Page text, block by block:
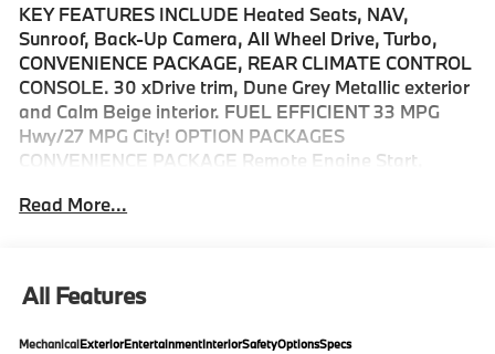
KEY FEATURES INCLUDE Heated Seats, NAV,
Sunroof, Back-Up Camera, All Wheel Drive, Turbo,
CONVENIENCE PACKAGE, REAR CLIMATE CONTROL
CONSOLE. 30 xDrive trim, Dune Grey Metallic exterior
and Calm Beige interior. FUEL EFFICIENT 33 MPG
Hwy/27 MPG City! OPTION PACKAGES
CONVENIENCE PACKAGE Remote Engine Start,
Panoramic Moonroof, WHEELS: 20 X 9.0 FR & 20 X
FRONT & REAR HEATED SEATS, REAR CLIMATE
CONTROL CONSOLE, Navigation, Power Liftgate,
Read More...
All Features
MechanicalExteriorEntertainmentInteriorSafetyOptionsSpecs